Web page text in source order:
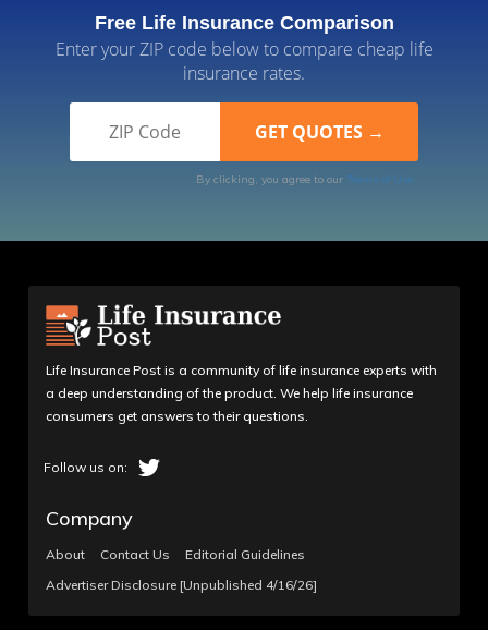
Free Life Insurance Comparison
Enter your ZIP code below to compare cheap life
insurance rates.
By clicking, you agree to our Terms of Use
Life Insurance Post is a community of life insurance experts with
a deep understanding of the product. We help life insurance
consumers get answers to their questions.
Company
About Contact Us
Editorial Guidelines
Advertiser Disclosure [Unpublished 4/16/26]